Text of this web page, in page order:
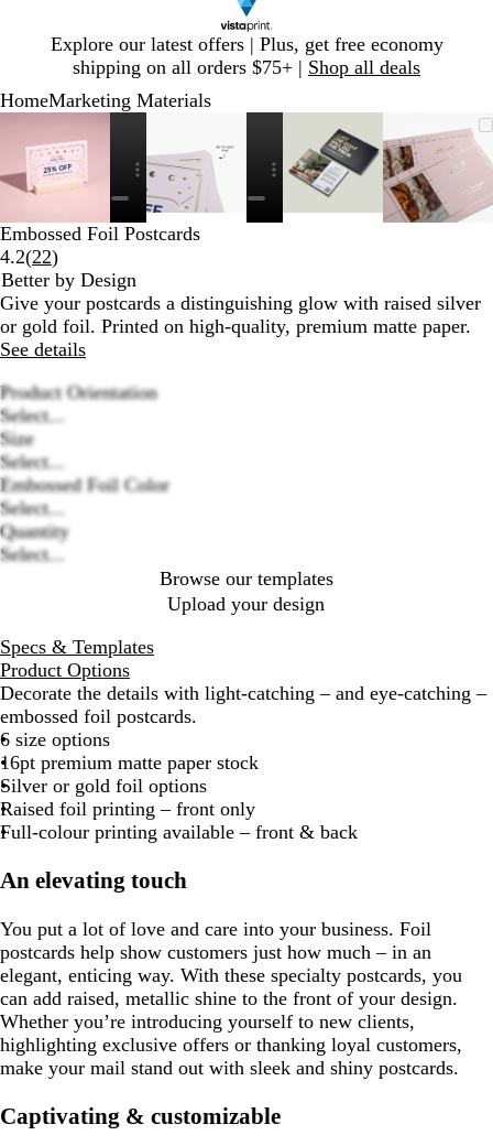
Explore our latest offers | Plus, get free economy
shipping on all orders $75+ | Shop all deals
1
HomeMarketing Materials
Image
to
minimum
to
expand
plus
and
minus
to
zoom
and
arrow
keys
to
Image
to
minimum
to
expand
plus
and
minus
key
to
arrow
keys
Image
to
minimum
to
expand
plus
and
minus
key
arrow
keys
Image
to
Click
to
expand
plus
and
minus
key
arrow
keys
of
6
Embossed Foil Postcards
4.2(22Read
22
reviews
)
Better by Design
Give your postcards a distinguishing glow with raised silver
or gold foil. Printed on high-quality, premium matte paper.
See details
Product Orientation
Select...
Size
Select...
Embossed Foil Color
Select...
Quantity
Select...
Browse our templates
Upload your design
Specs & Templates
Product Options
Decorate the details with light-catching – and eye-catching –
embossed foil postcards.
6 size options
16pt premium matte paper stock
Silver or gold foil options
Raised foil printing – front only
Full-colour printing available – front & back
An elevating touch
You put a lot of love and care into your business. Foil
postcards help show customers just how much – in an
elegant, enticing way. With these specialty postcards, you
can add raised, metallic shine to the front of your design.
Whether you’re introducing yourself to new clients,
highlighting exclusive offers or thanking loyal customers,
make your mail stand out with sleek and shiny postcards.
Captivating & customizable